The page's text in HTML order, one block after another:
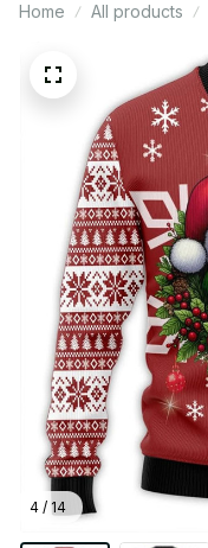
Home All products
4 / 14